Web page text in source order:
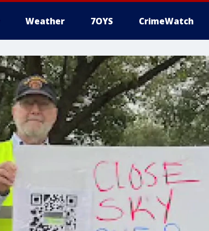
Weather 7OYS CrimeWatch